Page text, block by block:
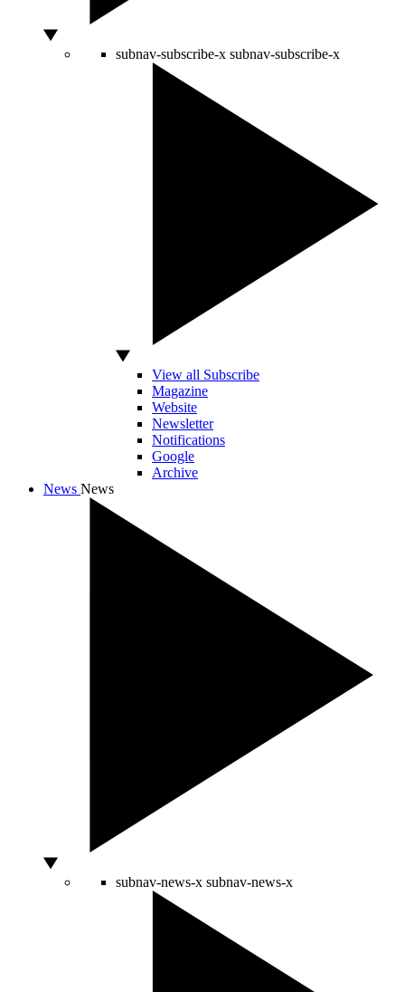
subnav-subscribe-x subnav-subscribe-x
View all Subscribe
Magazine
Website
Newsletter
Notifications
Google
Archive
News News
subnav-news-x subnav-news-x